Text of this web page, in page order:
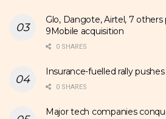
Glo, Dangote, Airtel, 7
9Mobile acquisition
0 SHARES
Insurance-fuelled rally
0 SHARES
Major tech companies